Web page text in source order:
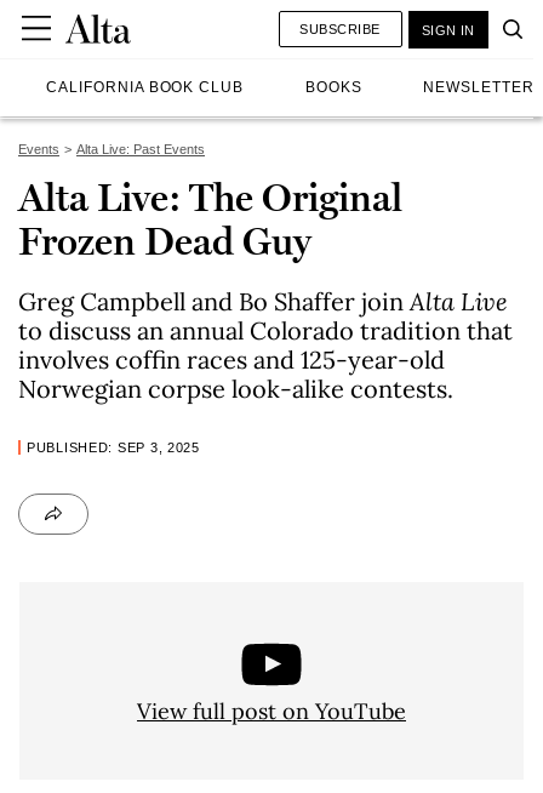
CALIFORNIA BOOK CLUB BOOKS NEWSLETTER
SUBSCRIBE SIGN IN
Events Alta Live: Past Events
Alta Live: The Original
Frozen Dead Guy
Greg Campbell and Bo Shaffer joinAlta Live
to discuss an annual Colorado tradition that
involves coffin races and 125-year-old
Norwegian corpse look-alike contests.
PUBLISHED: SEP 3, 2025
View full post on YouTube